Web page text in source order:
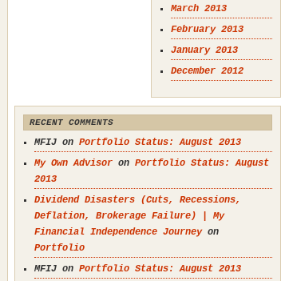
March 2013
February 2013
January 2013
December 2012
RECENT COMMENTS
MFIJ on Portfolio Status: August 2013
My Own Advisor on Portfolio Status: August
2013
Dividend Disasters (Cuts, Recessions,
Deflation, Brokerage Failure) | My
Financial Independence Journeyon
Portfolio
MFIJ on Portfolio Status: August 2013